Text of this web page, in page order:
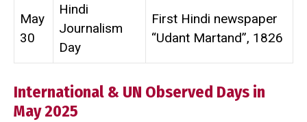
May
30
Hindi
Journalism
Day
First Hindi newspaper
“Udant Martand”, 1826
International & UN Observed Days in
May 2025